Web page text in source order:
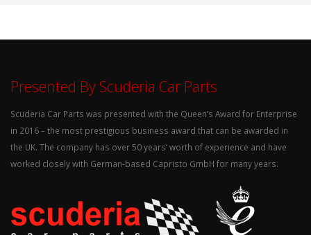
Presented By Scuderia Car Parts
Scuderia Car Parts was presented with the Queen’s Award for Enterprise
in 2016 – the most prestigious business award that can be awarded in
the UK. The company has over 50 years’ worth of experience and have
worked closely with German-based Capristo GmbH for many years.